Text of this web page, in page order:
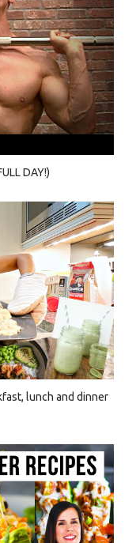
DAY!)
lunch and dinner